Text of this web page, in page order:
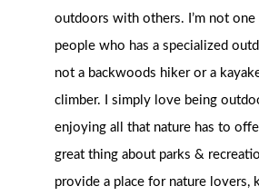
outdoors with others. I’m not
people who has a specialized
not a backwoods hiker or a
climber. I simply love being
enjoying all that nature has to of
great thing about parks &
provide a place for nature lovers,